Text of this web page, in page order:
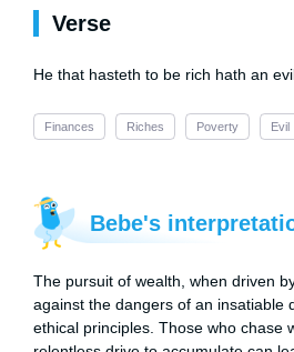
Verse
He that hasteth to be rich hath an
Finances Riches Poverty Evil
Bebe's
The pursuit of wealth, when driven
against the dangers of an insatiable
ethical principles. Those who chase